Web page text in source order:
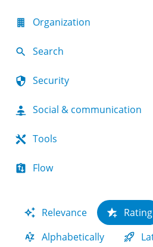
Organization
Search
Security
Social & communication
Tools
Flow
Relevance
Rating
Alphabetically